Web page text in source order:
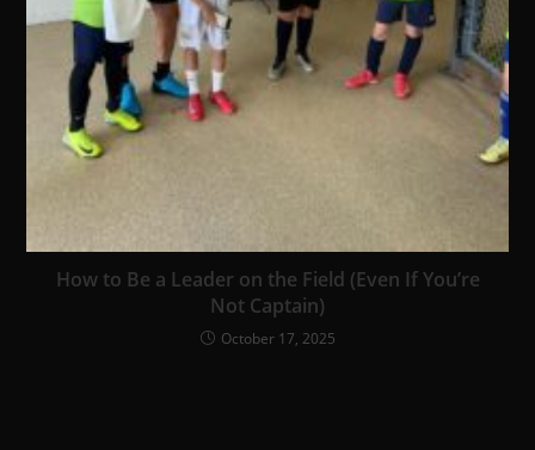
How to Be a Leader on the Field (Even If You’re
Not Captain)
October 17, 2025